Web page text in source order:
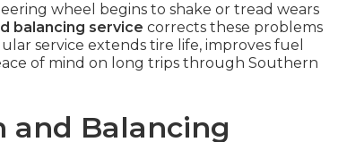
wheel begins to shake or tread wears
balancing service corrects these problems
service extends tire life, improves fuel
of mind on long trips through Southern
and Balancing